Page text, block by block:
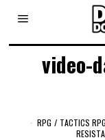
video-
RPG / TACTICS RPG